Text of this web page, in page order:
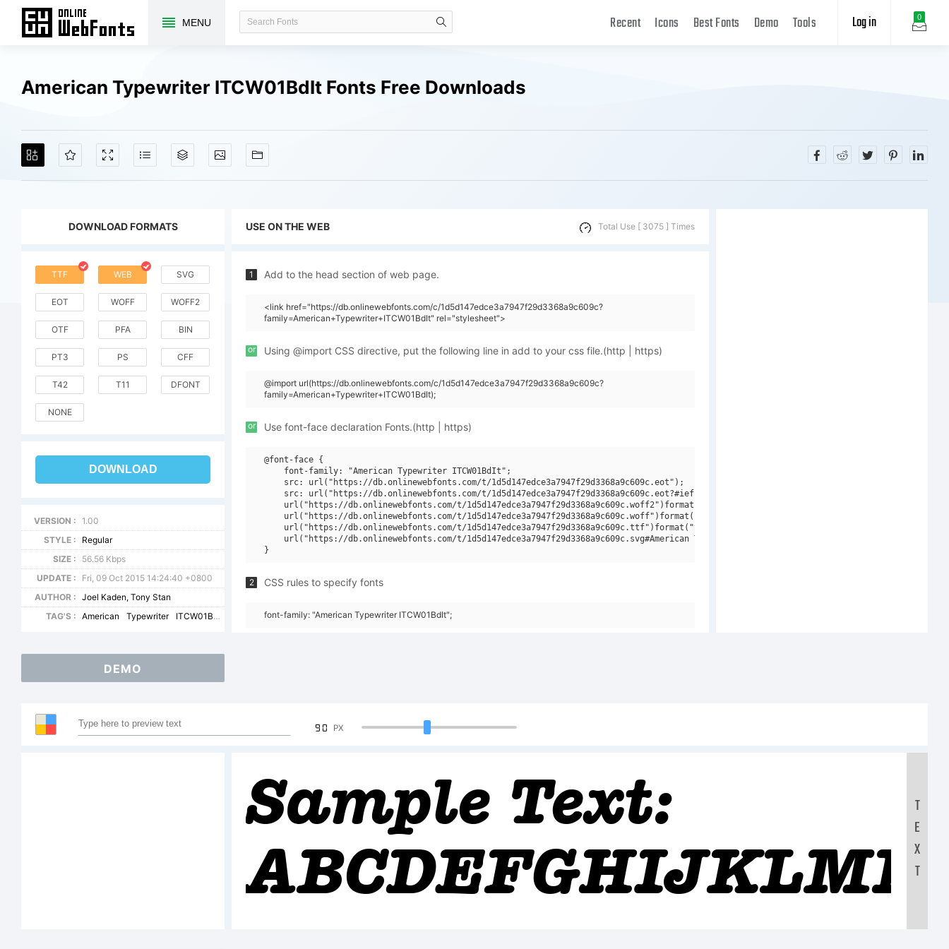
MENU 0
Log in
Recent Icons Best Fonts Demo Tools
American Typewriter ITCW01BdIt Fonts Free Downloads
DOWNLOAD FORMATS
TTF WEB SVG
EOT WOFF WOFF2
OTF PFA BIN
PT3 PS CFF
T42 T11 DFONT
NONE
DOWNLOAD
VERSION :
1.00
STYLE :
Regular
SIZE :
56.56 Kbps
UPDATE :
Fri, 09 Oct 2015 14:24:40 +0800
AUTHOR :
Joel Kaden, Tony Stan
TAG'S :
American Typewriter ITCW01BdIt
USE ON THE WEB Total Use [ 3075 ] Times
1 Add to the head section of web page.
<link href="https://db.onlinewebfonts.com/c/1d5d147edce3a7947f29d3368a9c609c?
family=American+Typewriter+ITCW01BdIt" rel="stylesheet">
or Using @import CSS directive, put the following line in add to your css file.(http | https)
@import url(https://db.onlinewebfonts.com/c/1d5d147edce3a7947f29d3368a9c609c?
family=American+Typewriter+ITCW01BdIt);
or Use font-face declaration Fonts.(http | https)
@font-face {
    font-family: "American Typewriter ITCW01BdIt";
    src: url("https://db.onlinewebfonts.com/t/1d5d147edce3a7947f29d3368a9c609c.eot");
    src: url("https://db.onlinewebfonts.com/t/1d5d147edce3a7947f29d3368a9c609c.eot?#iefix")format("embedded-opentype"),
    url("https://db.onlinewebfonts.com/t/1d5d147edce3a7947f29d3368a9c609c.woff2")format("woff2"),
    url("https://db.onlinewebfonts.com/t/1d5d147edce3a7947f29d3368a9c609c.woff")format("woff"),
    url("https://db.onlinewebfonts.com/t/1d5d147edce3a7947f29d3368a9c609c.ttf")format("truetype"),
    url("https://db.onlinewebfonts.com/t/1d5d147edce3a7947f29d3368a9c609c.svg#American Typewriter ITCW01BdIt")format("svg");
2 CSS rules to specify fonts
font-family: "American Typewriter ITCW01BdIt";
DEMO
90 PX
Sample Text:
T
E
X
T